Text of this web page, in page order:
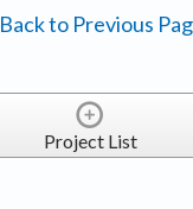
Back to Previous
Project List